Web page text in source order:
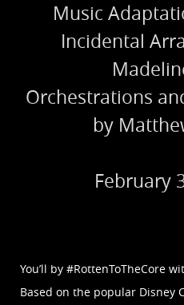
Music
Incidental
Orchestrations
by
February
You’ll by #RottenToTheCore
Based on the popular Disney